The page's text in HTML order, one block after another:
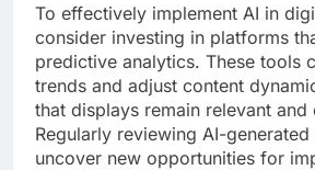
To effectively implement AI in
consider investing in platforms
predictive analytics. These tools
trends and adjust content
that displays remain relevant and
Regularly reviewing AI-
uncover new opportunities for